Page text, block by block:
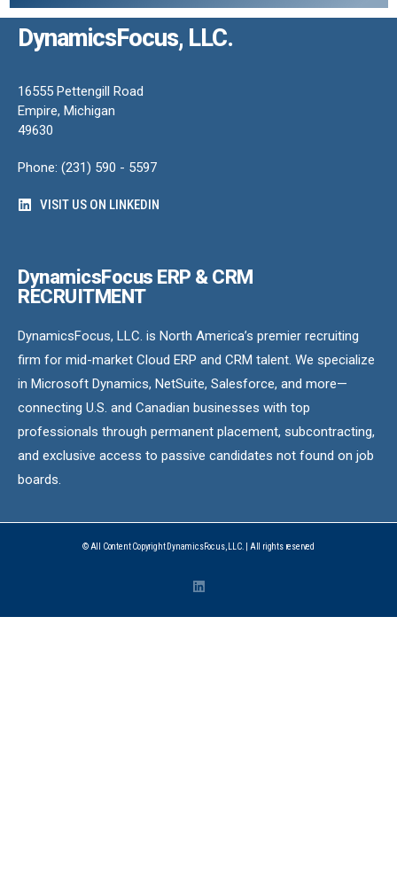
DynamicsFocus, LLC.
16555 Pettengill Road
Empire, Michigan
49630
Phone: (231) 590 - 5597
VISIT US ON LINKEDIN
DynamicsFocus ERP & CRM
RECRUITMENT
DynamicsFocus, LLC. is North America’s premier recruiting
firm for mid-market Cloud ERP and CRM talent. We specialize
in Microsoft Dynamics, NetSuite, Salesforce, and more—
connecting U.S. and Canadian businesses with top
professionals through permanent placement, subcontracting,
and exclusive access to passive candidates not found on job
boards.
© All Content Copyright DynamicsFocus, LLC. | All rights reserved